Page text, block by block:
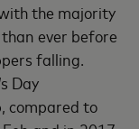
the majority
ever before
falling.
Day
compared to